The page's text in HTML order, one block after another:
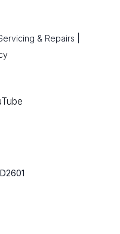
& Repairs